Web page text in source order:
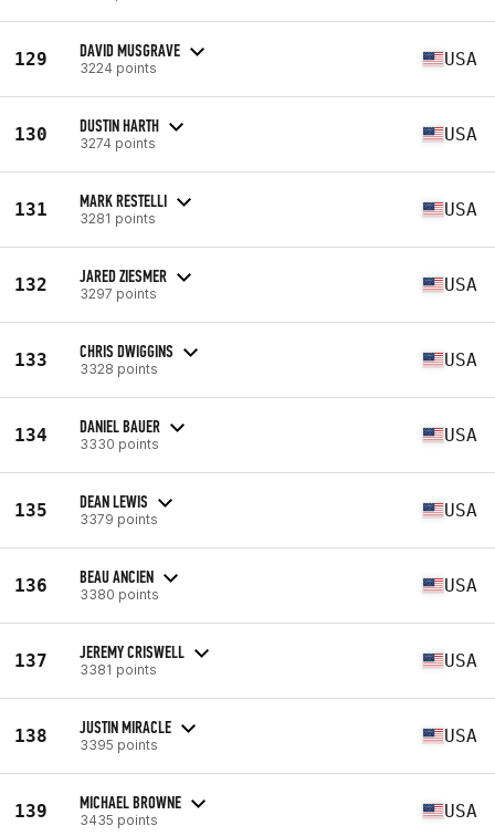
129 DAVID MUSGRAVE
3224 points USA
130 DUSTIN HARTH
3274 points USA
131 MARK RESTELLI
3281 points USA
132 JARED ZIESMER
3297 points USA
133 CHRIS DWIGGINS
3328 points USA
134 DANIEL BAUER
3330 points USA
135 DEAN LEWIS
3379 points USA
136 BEAU ANCIEN
3380 points USA
137 JEREMY CRISWELL
3381 points USA
138 JUSTIN MIRACLE
3395 points USA
139 MICHAEL BROWNE
3435 points USA